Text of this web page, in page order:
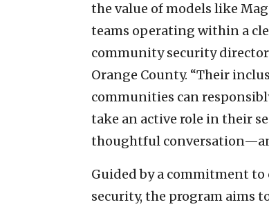
the value of models like
teams operating within a
community security director
Orange County. “Their
communities can
take an active role in their
thoughtful
Guided by a commitment
security, the program aims